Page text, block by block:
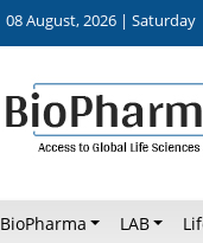
08 August, 2026 | Saturday
BioPharma LAB